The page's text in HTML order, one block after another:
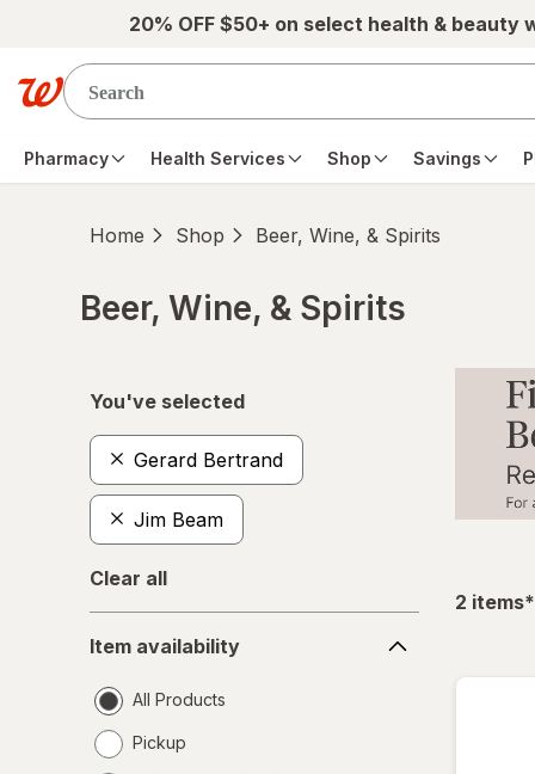
Skip to main content20% OFF $50+ on select health & beauty
Pharmacy Health Services Shop Savings
Home Shop Beer, Wine, & Spirits
Beer, Wine, & Spirits
You've selected
Gerard Bertrand
Jim Beam
Clear all
availability
Item availability
All Products
Pickup
2 items*